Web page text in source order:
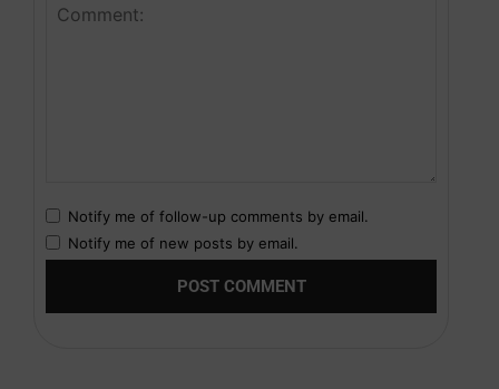
Notify me of follow-up comments by email.
Notify me of new posts by email.